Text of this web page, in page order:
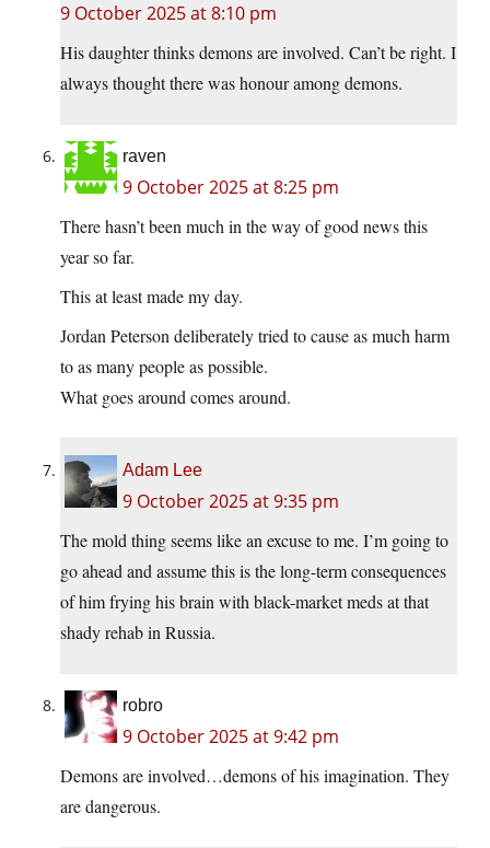
9 October 2025 at 8:10 pm
His daughter thinks demons are involved. Can’t be right. I
always thought there was honour among demons.
raven
9 October 2025 at 8:25 pm
There hasn’t been much in the way of good news this
year so far.
This at least made my day.
Jordan Peterson deliberately tried to cause as much harm
to as many people as possible.
What goes around comes around.
Adam Lee
9 October 2025 at 9:35 pm
The mold thing seems like an excuse to me. I’m going to
go ahead and assume this is the long-term consequences
of him frying his brain with black-market meds at that
shady rehab in Russia.
robro
9 October 2025 at 9:42 pm
Demons are involved…demons of his imagination. They
are dangerous.